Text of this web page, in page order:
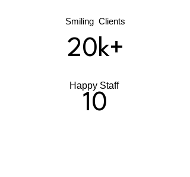
Smiling Clients
20k+
Happy Staff
10